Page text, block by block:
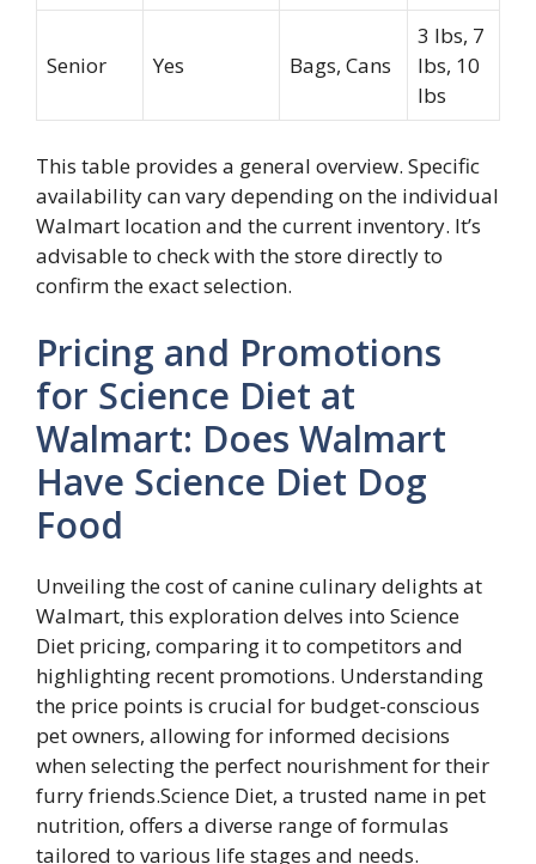
Senior Yes Bags, Cans
3 lbs, 7
lbs, 10
lbs
This table provides a general overview. Specific
availability can vary depending on the individual
Walmart location and the current inventory. It’s
advisable to check with the store directly to
confirm the exact selection.
Pricing and Promotions
for Science Diet at
Walmart: Does Walmart
Have Science Diet Dog
Food
Unveiling the cost of canine culinary delights at
Walmart, this exploration delves into Science
Diet pricing, comparing it to competitors and
highlighting recent promotions. Understanding
the price points is crucial for budget-conscious
pet owners, allowing for informed decisions
when selecting the perfect nourishment for their
furry friends.Science Diet, a trusted name in pet
nutrition, offers a diverse range of formulas
tailored to various life stages and needs.